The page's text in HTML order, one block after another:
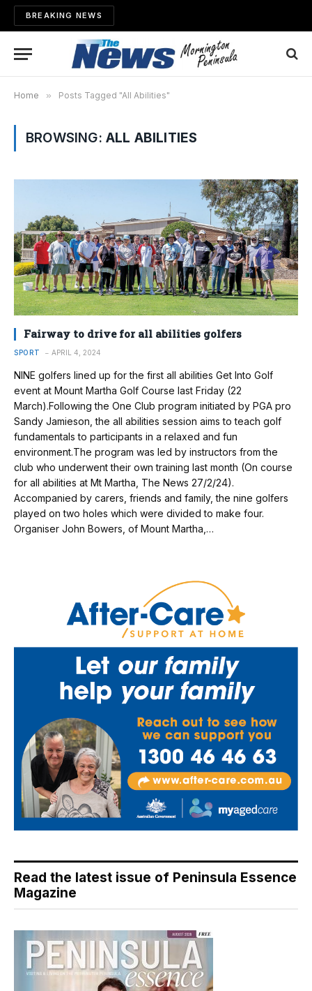
BREAKING NEWS
Home » Posts Tagged "All Abilities"
BROWSING: ALL ABILITIES
Fairway to drive for all abilities golfers
SPORT APRIL 4, 2024
NINE golfers lined up for the first all abilities Get Into Golf
event at Mount Martha Golf Course last Friday (22
March).Following the One Club program initiated by PGA pro
Sandy Jamieson, the all abilities session aims to teach golf
fundamentals to participants in a relaxed and fun
environment.The program was led by instructors from the
club who underwent their own training last month (On course
for all abilities at Mt Martha, The News 27/2/24).
Accompanied by carers, friends and family, the nine golfers
played on two holes which were divided to make four.
Organiser John Bowers, of Mount Martha,…
Read the latest issue of Peninsula Essence
Magazine